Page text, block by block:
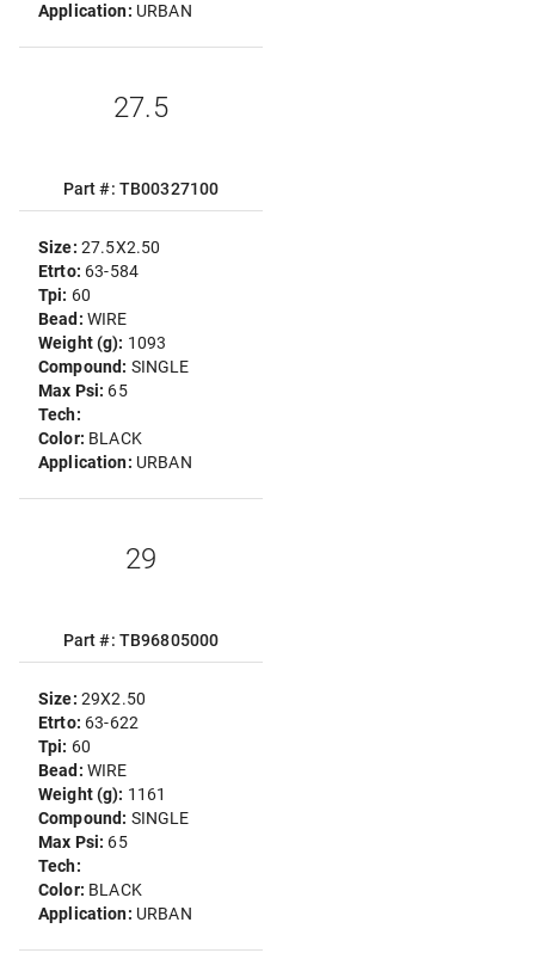
Application: URBAN
27.5
Part #: TB00327100
Size: 27.5X2.50
Etrto: 63-584
Tpi: 60
Bead: WIRE
Weight (g): 1093
Compound: SINGLE
Max Psi: 65
Tech:
Color: BLACK
Application: URBAN
29
Part #: TB96805000
Size: 29X2.50
Etrto: 63-622
Tpi: 60
Bead: WIRE
Weight (g): 1161
Compound: SINGLE
Max Psi: 65
Tech:
Color: BLACK
Application: URBAN